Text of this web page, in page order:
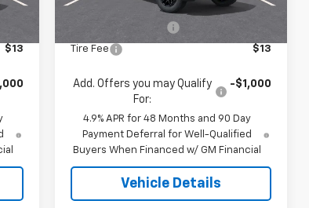
$13
MSRP:
$67,745
Tire Fee $13
Add. Offers you may Qualify
For:
-$1,000
4.9% APR for 48 Months and 90 Day
Payment Deferral for Well-Qualified
Buyers When Financed w/ GM Financial
Vehicle Details